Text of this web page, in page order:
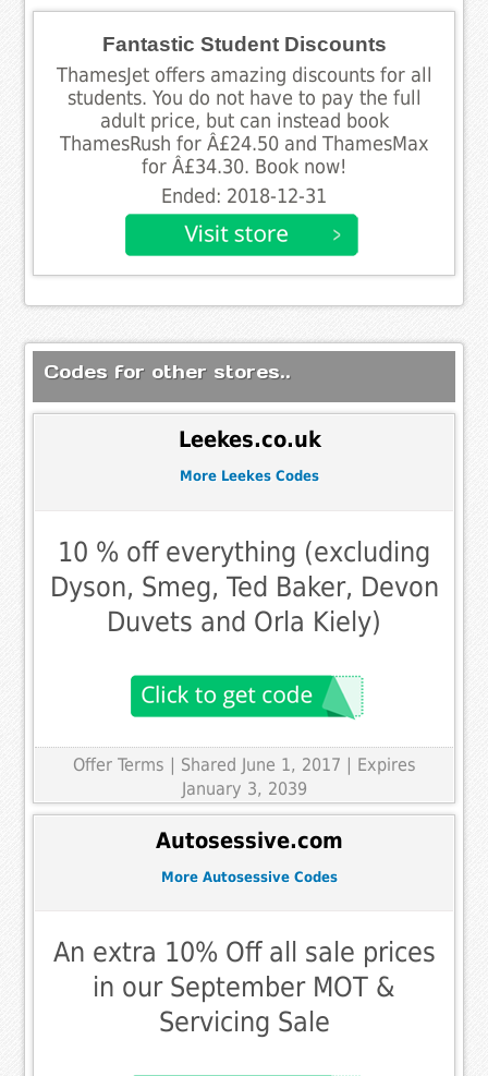
Fantastic Student Discounts
ThamesJet offers amazing discounts for all
students. You do not have to pay the full
adult price, but can instead book
ThamesRush for Â£24.50 and ThamesMax
for Â£34.30. Book now!
Ended: 2018-12-31
Codes for other stores..
Leekes.co.uk
More Leekes Codes
10 % off everything (excluding
Dyson, Smeg, Ted Baker, Devon
Duvets and Orla Kiely)
Offer Terms | Shared June 1, 2017 | Expires
January 3, 2039
Autosessive.com
More Autosessive Codes
An extra 10% Off all sale prices
in our September MOT &
Servicing Sale